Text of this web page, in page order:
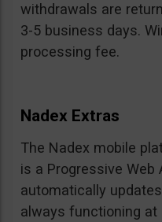
withdrawals are
3-5 business days.
processing fee.
Nadex Extras
The Nadex mobile
is a Progressive Web
automatically
always functioning